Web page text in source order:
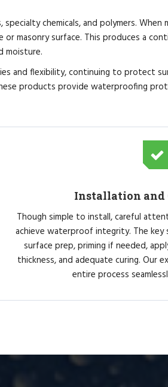
chemicals, and polymers.
surface. This produces a
moisture.
and flexibility, continuing to protect
products provide waterproofing
Installation and
Though simple to install, careful
achieve waterproof integrity. The key
surface prep, priming if needed,
thickness, and adequate curing. Our
entire process